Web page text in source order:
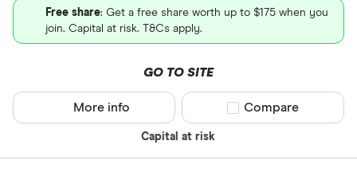
Free share: Get a free share worth up to $175 when you
join. Capital at risk. T&Cs apply.
GO TO SITE
Capital at risk
More info Compare product
Compare